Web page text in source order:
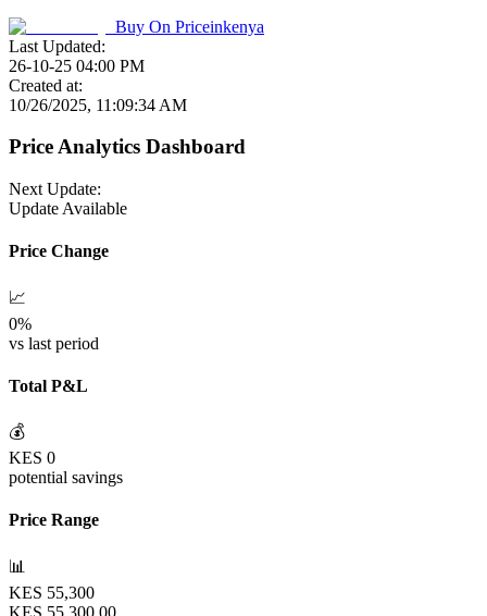
Buy On Priceinkenya
Last Updated:
26-10-25 04:00 PM
Created at:
10/26/2025, 11:09:34 AM
Price Analytics Dashboard
Next Update:
Update Available
Price Change
📈
0%
vs last period
Total P&L
💰
KES 0
potential savings
Price Range
📊
KES 55,300
KES 55,300.00